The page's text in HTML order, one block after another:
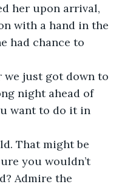
her upon arrival,
with a hand in the
had chance to
just got down to
night ahead of
want to do it in
That might be
you wouldn’t
Admire the